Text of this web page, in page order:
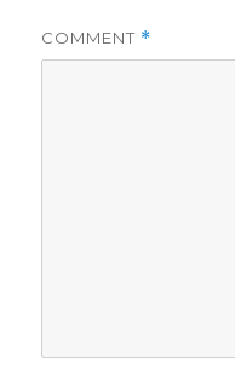
COMMENT *